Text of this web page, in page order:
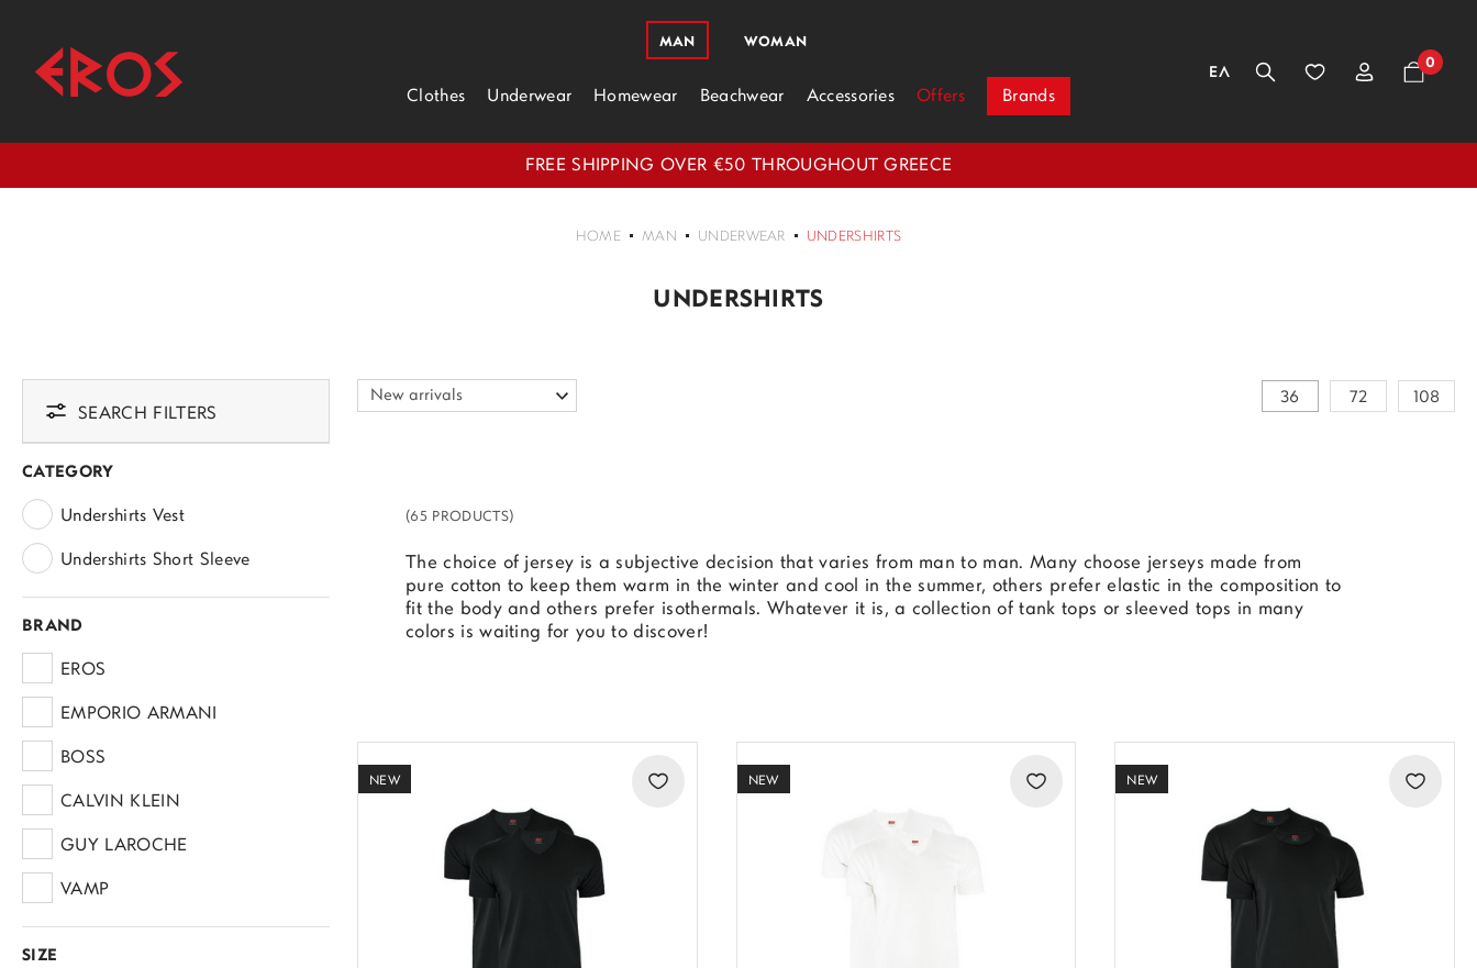
MAN
Clothes Underwear Homewear Beachwear Accessories Offers Brands
WOMAN
ΕΛ
0
FREE SHIPPING OVER €50 THROUGHOUT GREECE
HOME MAN UNDERWEAR UNDERSHIRTS
UNDERSHIRTS
SEARCH FILTERS
CATEGORY
Undershirts Vest
Undershirts Short Sleeve
BRAND
EROS
EMPORIO ARMANI
BOSS
CALVIN KLEIN
GUY LAROCHE
VAMP
SIZE
36 72 108
(65 PRODUCTS)
The choice of jersey is a subjective decision that varies from man to man. Many choose jerseys made from
pure cotton to keep them warm in the winter and cool in the summer, others prefer elastic in the composition to
fit the body and others prefer isothermals. Whatever it is, a collection of tank tops or sleeved tops in many
colors is waiting for you to discover!
NEW NEW NEW